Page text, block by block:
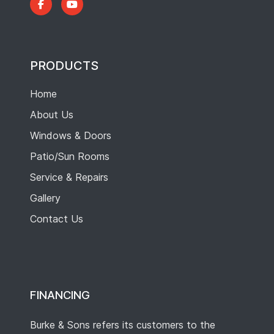
PRODUCTS
Home
About Us
Windows & Doors
Patio/Sun Rooms
Service & Repairs
Gallery
Contact Us
FINANCING
Burke & Sons refers its customers to the